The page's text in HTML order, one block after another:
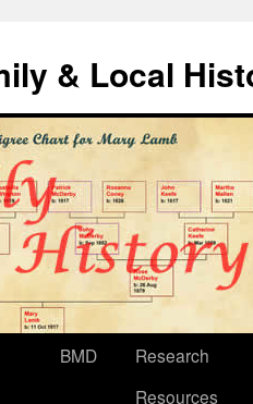
& Local
BMD
Research
Resources